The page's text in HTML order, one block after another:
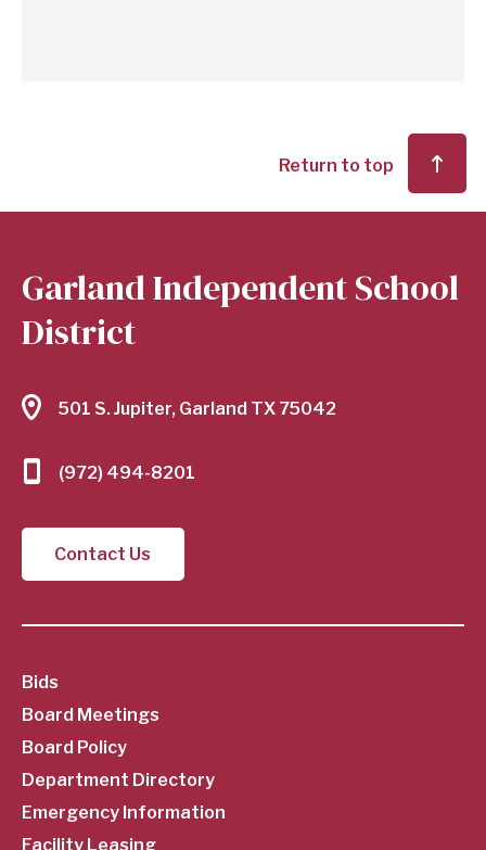
Return to top
Garland Independent School
District
501 S. Jupiter, Garland TX 75042
(972) 494-8201
Contact Us
SubFooter
Menu
Bids
Board Meetings
Board Policy
Department Directory
Emergency Information
Facility Leasing